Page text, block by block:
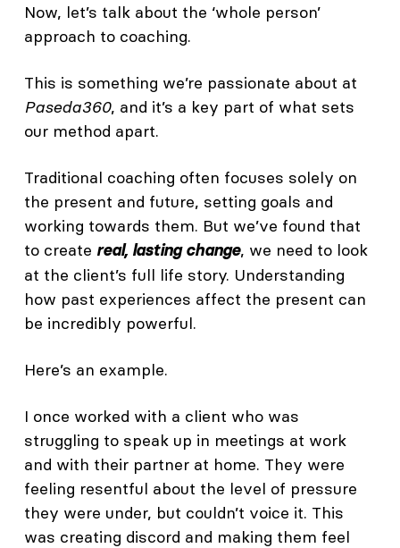
Now, let’s talk about the ‘whole person’
approach to coaching.
This is something we’re passionate about at
Paseda360, and it’s a key part of what sets
our method apart.
Traditional coaching often focuses solely on
the present and future, setting goals and
working towards them. But we’ve found that
to create real, lasting change, we need to look
at the client’s full life story. Understanding
how past experiences affect the present can
be incredibly powerful.
Here’s an example.
I once worked with a client who was
struggling to speak up in meetings at work
and with their partner at home. They were
feeling resentful about the level of pressure
they were under, but couldn’t voice it. This
was creating discord and making them feel